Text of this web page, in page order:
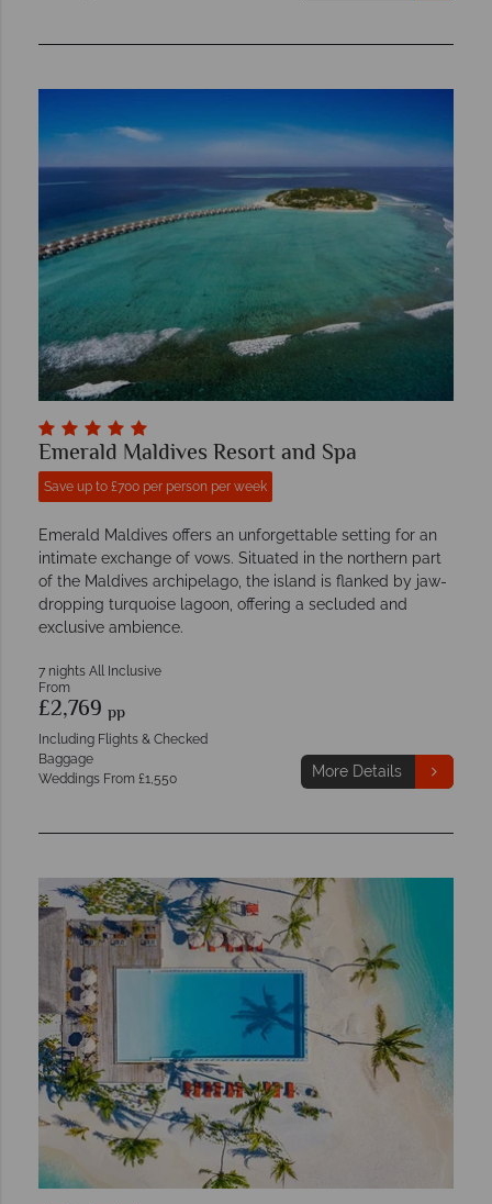
Emerald Maldives Resort and Spa
Save up to £700 per person per week
Emerald Maldives offers an unforgettable setting for an
intimate exchange of vows. Situated in the northern part
of the Maldives archipelago, the island is flanked by jaw-
dropping turquoise lagoon, offering a secluded and
exclusive ambience.
7 nights All Inclusive
From
£2,769 pp
Including Flights & Checked
Baggage
Weddings From £1,550
More Details